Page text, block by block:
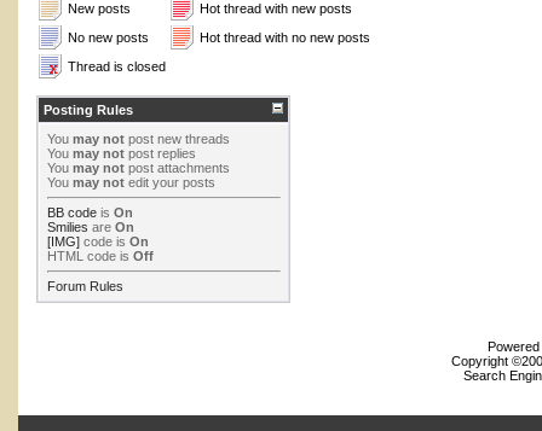
New posts
Hot thread with new posts
No new posts
Hot thread with no new posts
Thread is closed
Posting Rules
You may not post new threads
You may not post replies
You may not post attachments
You may not edit your posts
BB code is On
Smilies are On
[IMG] code is On
HTML code is Off
Forum Rules
Copyright
Search